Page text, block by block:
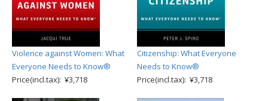
Violence against Women: What
Everyone Needs to Know®
Price(incl.tax): ¥3,718
Citizenship: What Everyone
Needs to Know®
Price(incl.tax): ¥3,718